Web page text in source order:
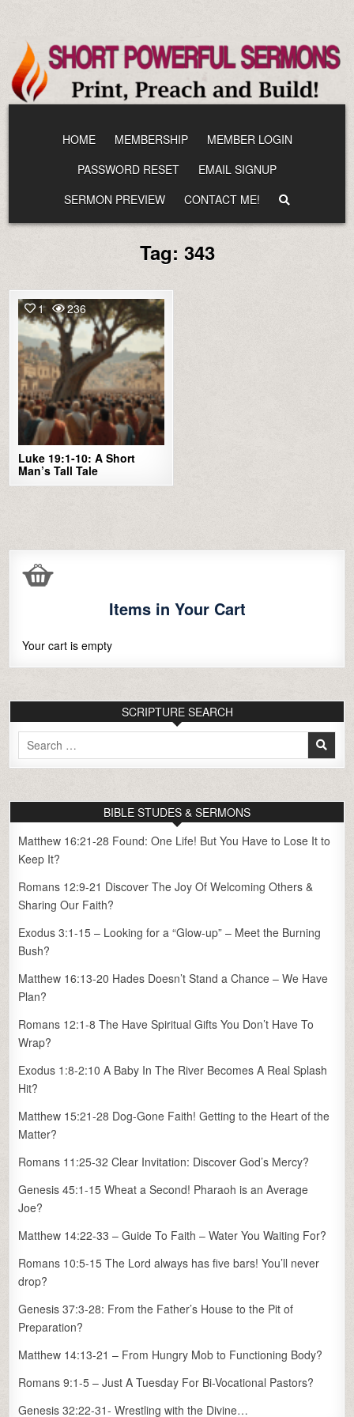
content
HOME MEMBERSHIP
MEMBER LOGIN
PASSWORD RESET
EMAIL SIGNUP
SERMON PREVIEW
CONTACT ME!
Tag: 343
1 236
Luke 19:1-10: A Short
Man’s Tall Tale
Items in Your Cart
Your cart is empty
SCRIPTURE SEARCH
Search
for:
BIBLE STUDES & SERMONS
Matthew 16:21-28 Found: One Life! But You Have to Lose It to
Keep It?
Romans 12:9-21 Discover The Joy Of Welcoming Others &
Sharing Our Faith?
Exodus 3:1-15 – Looking for a “Glow-up” – Meet the Burning
Bush?
Matthew 16:13-20 Hades Doesn’t Stand a Chance – We Have
Plan?
Romans 12:1-8 The Have Spiritual Gifts You Don’t Have To
Wrap?
Exodus 1:8-2:10 A Baby In The River Becomes A Real Splash
Hit?
Matthew 15:21-28 Dog-Gone Faith! Getting to the Heart of the
Matter?
Romans 11:25-32 Clear Invitation: Discover God’s Mercy?
Genesis 45:1-15 Wheat a Second! Pharaoh is an Average
Joe?
Matthew 14:22-33 – Guide To Faith – Water You Waiting For?
Romans 10:5-15 The Lord always has five bars! You’ll never
drop?
Genesis 37:3-28: From the Father’s House to the Pit of
Preparation?
Matthew 14:13-21 – From Hungry Mob to Functioning Body?
Romans 9:1-5 – Just A Tuesday For Bi-Vocational Pastors?
Genesis 32:22-31- Wrestling with the Divine…